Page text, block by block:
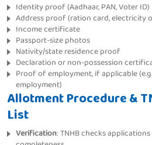
Identity proof (Aadhaar, PAN, Voter ID)
Address proof (ration card, electricity
Income certificate
Passport-size photos
Nativity/state residence proof
Declaration or non-possession
Proof of employment, if applicable
employment)
Allotment Procedure &
List
Verification: TNHB checks